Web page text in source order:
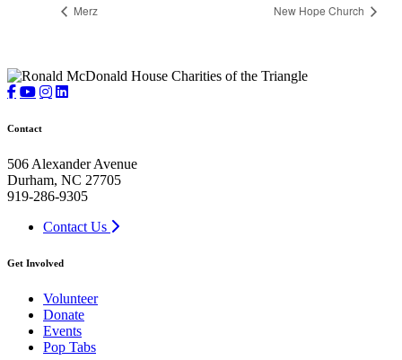
Merz New Hope Church
Contact
506 Alexander Avenue
Durham, NC 27705
919-286-9305
Contact Us
Get Involved
Volunteer
Donate
Events
Pop Tabs